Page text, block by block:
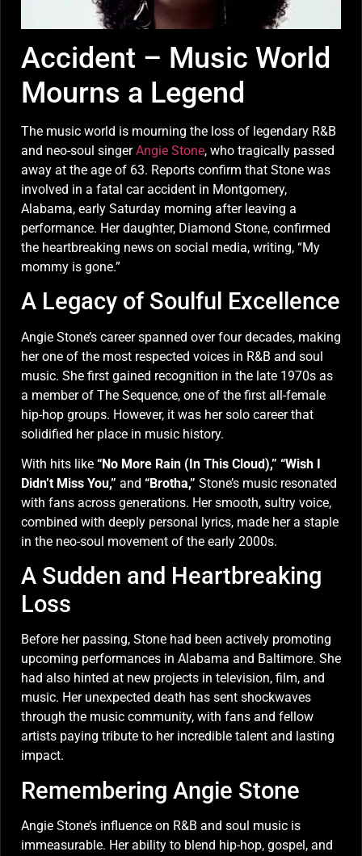
Accident – Music World
Mourns a Legend
The music world is mourning the loss of legendary R&B
and neo-soul singerAngie Stone, who tragically passed
away at the age of 63. Reports confirm that Stone was
involved in a fatal car accident in Montgomery,
Alabama, early Saturday morning after leaving a
performance. Her daughter, Diamond Stone, confirmed
the heartbreaking news on social media, writing, “My
mommy is gone.”
A Legacy of Soulful Excellence
Angie Stone’s career spanned over four decades, making
her one of the most respected voices in R&B and soul
music. She first gained recognition in the late 1970s as
a member of The Sequence, one of the first all-female
hip-hop groups. However, it was her solo career that
solidified her place in music history.
With hits like “No More Rain (In This Cloud),” “Wish I
Didn’t Miss You,” and “Brotha,” Stone’s music resonated
with fans across generations. Her smooth, sultry voice,
combined with deeply personal lyrics, made her a staple
in the neo-soul movement of the early 2000s.
A Sudden and Heartbreaking
Loss
Before her passing, Stone had been actively promoting
upcoming performances in Alabama and Baltimore. She
had also hinted at new projects in television, film, and
music. Her unexpected death has sent shockwaves
through the music community, with fans and fellow
artists paying tribute to her incredible talent and lasting
impact.
Remembering Angie Stone
Angie Stone’s influence on R&B and soul music is
immeasurable. Her ability to blend hip-hop, gospel, and